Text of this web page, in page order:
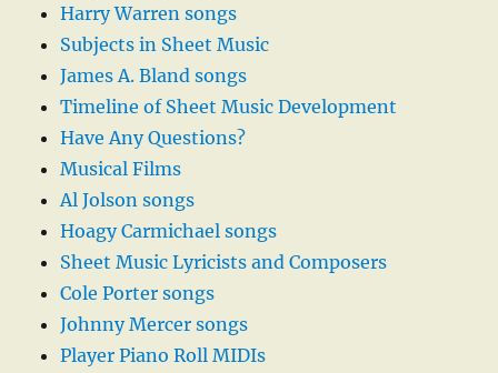
Harry Warren songs
Subjects in Sheet Music
James A. Bland songs
Timeline of Sheet Music Development
Have Any Questions?
Musical Films
Al Jolson songs
Hoagy Carmichael songs
Sheet Music Lyricists and Composers
Cole Porter songs
Johnny Mercer songs
Player Piano Roll MIDIs